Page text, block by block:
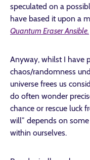
speculated on a
have based it upon a
Quantum Eraser Ansible.
Anyway, whilst I have
chaos/randomness
universe frees us
do often wonder
chance or rescue luck
will” depends on
within ourselves.